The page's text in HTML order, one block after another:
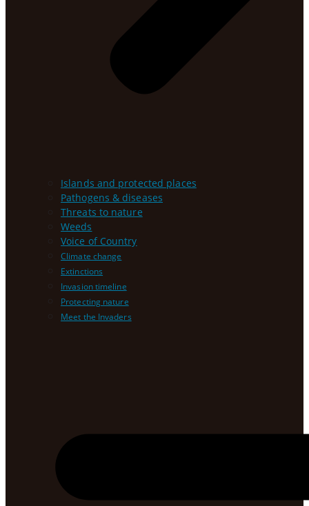
Islands and protected places
Pathogens & diseases
Threats to nature
Weeds
Voice of Country
Climate change
Extinctions
Invasion timeline
Protecting nature
Meet the Invaders